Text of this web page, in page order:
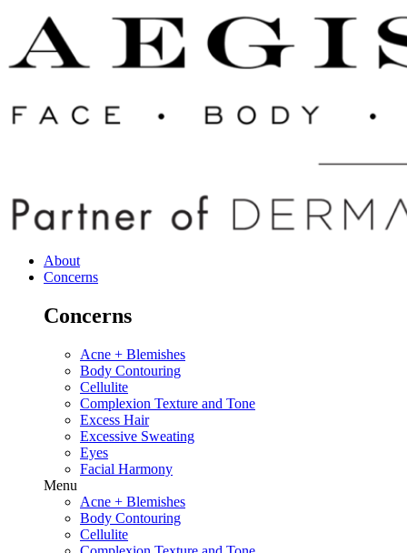
About
Concerns
Concerns
Acne + Blemishes
Body Contouring
Cellulite
Complexion Texture and Tone
Excess Hair
Excessive Sweating
Eyes
Facial Harmony
Menu
Acne + Blemishes
Body Contouring
Cellulite